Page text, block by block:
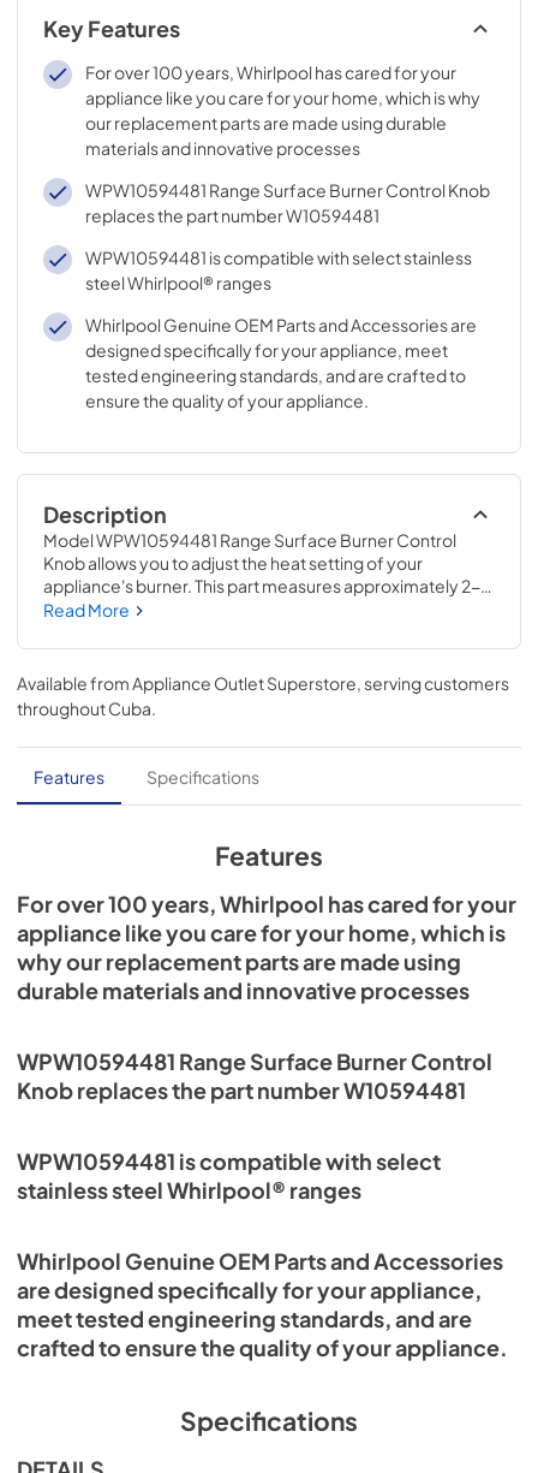
Key Features
For over 100 years, Whirlpool has cared for your
appliance like you care for your home, which is why
our replacement parts are made using durable
materials and innovative processes
WPW10594481 Range Surface Burner Control Knob
replaces the part number W10594481
WPW10594481 is compatible with select stainless
steel Whirlpool® ranges
Whirlpool Genuine OEM Parts and Accessories are
designed specifically for your appliance, meet
tested engineering standards, and are crafted to
ensure the quality of your appliance.
Description
Model WPW10594481 Range Surface Burner Control
Knob allows you to adjust the heat setting of your
appliance's burner. This part measures approximately 2-
IN D and is designed to be used with select stainless steel
compatible. Replacing this part will require no
disassembly or repair experience.
Read More
Available from Appliance Outlet Superstore , serving customers
throughoutCuba
Features Specifications
Features
For over 100 years, Whirlpool has cared for your
appliance like you care for your home, which is
why our replacement parts are made using
durable materials and innovative processes
WPW10594481 Range Surface Burner Control
Knob replaces the part number W10594481
WPW10594481 is compatible with select
stainless steel Whirlpool® ranges
Whirlpool Genuine OEM Parts and Accessories
are designed specifically for your appliance,
meet tested engineering standards, and are
crafted to ensure the quality of your appliance.
Specifications